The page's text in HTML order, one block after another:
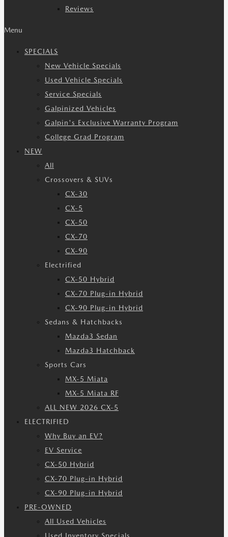
Reviews
Menu
SPECIALS
New Vehicle Specials
Used Vehicle Specials
Service Specials
Galpinized Vehicles
Galpin's Exclusive Warranty Program
College Grad Program
NEW
All
Crossovers & SUVs
CX-30
CX-5
CX-50
CX-70
CX-90
Electrified
CX-50 Hybrid
CX-70 Plug-in Hybrid
CX-90 Plug-in Hybrid
Sedans & Hatchbacks
Mazda3 Sedan
Mazda3 Hatchback
Sports Cars
MX-5 Miata
MX-5 Miata RF
ALL NEW 2026 CX-5
ELECTRIFIED
Why Buy an EV?
EV Service
CX-50 Hybrid
CX-70 Plug-in Hybrid
CX-90 Plug-in Hybrid
PRE-OWNED
All Used Vehicles